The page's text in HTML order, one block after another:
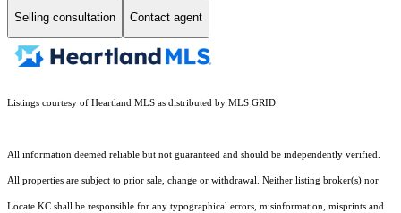
Selling consultation Contact agent
Listings courtesy of Heartland MLS as distributed by MLS GRID
All information deemed reliable but not guaranteed and should be independently verified.
All properties are subject to prior sale, change or withdrawal. Neither listing broker(s) nor
Locate KC shall be responsible for any typographical errors, misinformation, misprints and